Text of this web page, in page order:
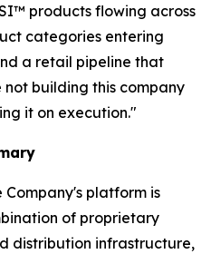
products flowing across
categories entering
a retail pipeline that
not building this company
it on execution."
platform is
of proprietary
distribution infrastructure,